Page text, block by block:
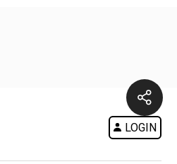
LOGIN